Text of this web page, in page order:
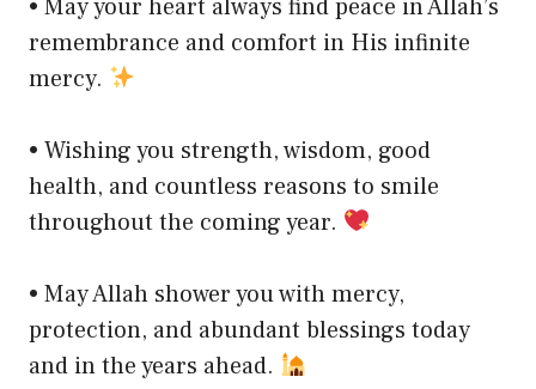
• May your heart always find peace in Allah’s
remembrance and comfort in His infinite
mercy.
• Wishing you strength, wisdom, good
health, and countless reasons to smile
throughout the coming year.
• May Allah shower you with mercy,
protection, and abundant blessings today
and in the years ahead.